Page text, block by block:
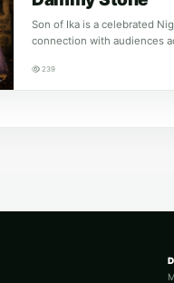
Son of Ika is a celebrated
connection with audiences
239